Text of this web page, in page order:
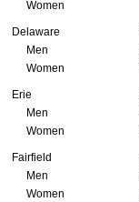
Women
Delaware
Men
Women
Erie
Men
Women
Fairfield
Men
Women